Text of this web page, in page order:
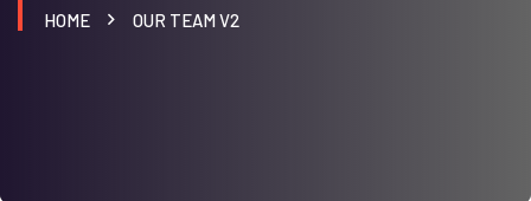
HOME OUR TEAM V2